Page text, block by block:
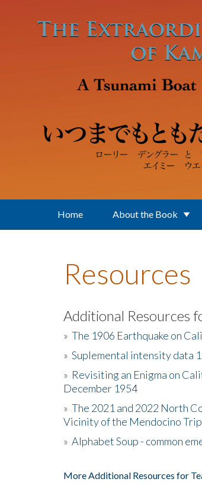
Home About the Book
Resources
Additional Resources
» The 1906 Earthquake on
» Suplemental intensity data
» Revisiting an Enigma on
December 1954
» The 2021 and 2022 North
Vicinity of the Mendocino
» Alphabet Soup - common
More Additional Resources for